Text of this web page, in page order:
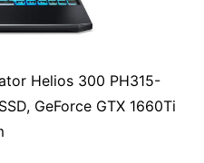
Helios 300 PH315-
GeForce GTX 1660Ti